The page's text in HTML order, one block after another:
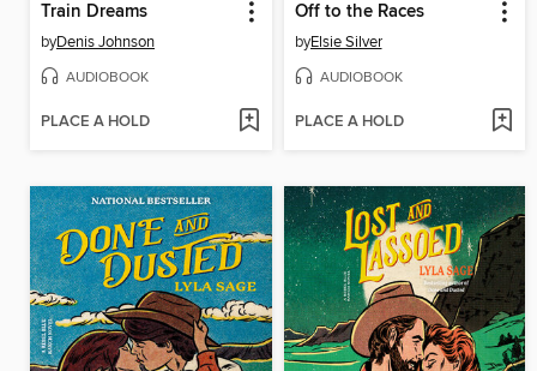
Train Dreams
byDenis Johnson
AUDIOBOOK
PLACE A HOLD
Off to the Races
byElsie Silver
AUDIOBOOK
PLACE A HOLD